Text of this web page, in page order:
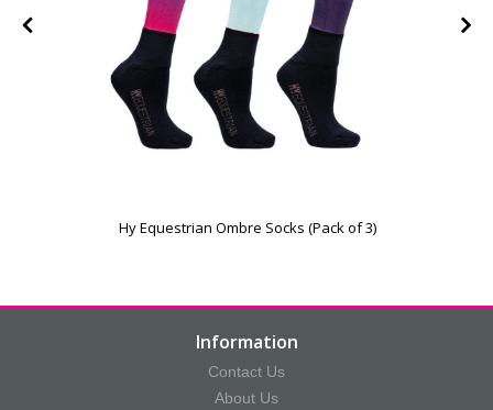
Hy Equestrian Ombre Socks (Pack of 3)
Information
Contact Us
About Us